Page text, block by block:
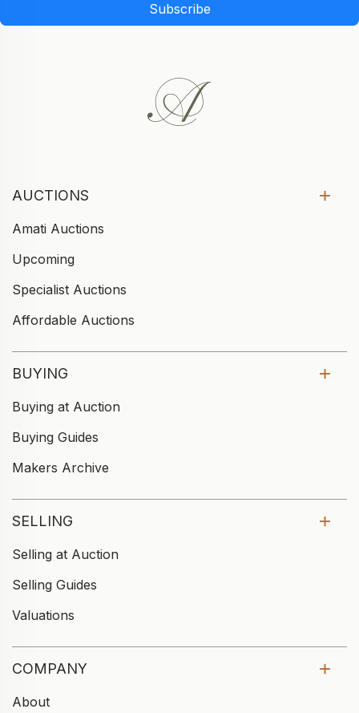
Subscribe
AUCTIONS
Amati Auctions
Upcoming
Specialist Auctions
Affordable Auctions
BUYING
Buying at Auction
Buying Guides
Makers Archive
SELLING
Selling at Auction
Selling Guides
Valuations
COMPANY
About